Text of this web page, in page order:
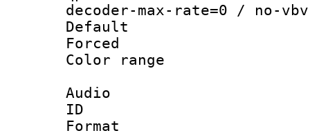
decoder-max-rate=0 / no-
Default
Color
Audio
ID
Format :